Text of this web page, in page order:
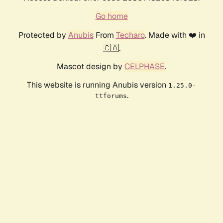
Go home
Protected by AnubisFrom Techaro. Made with ❤️ in
🇨🇦.
Mascot design by CELPHASE.
This website is running Anubis version 1.25.0-
ttforums.